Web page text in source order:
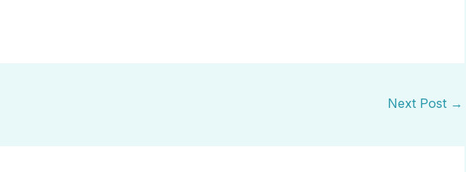
Next Post →